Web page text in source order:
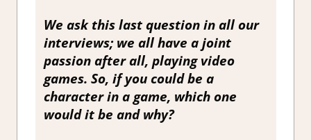
We ask this last question in all our
interviews; we all have a joint
passion after all, playing video
games. So, if you could be a
character in a game, which one
would it be and why?